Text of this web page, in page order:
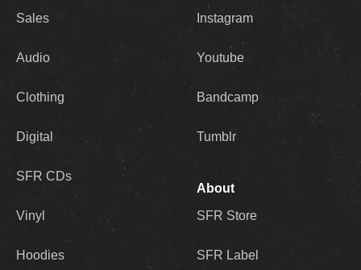
Sales
Audio
Clothing
Digital
SFR CDs
Vinyl
Hoodies
Instagram
Youtube
Bandcamp
Tumblr
About
SFR Store
SFR Label